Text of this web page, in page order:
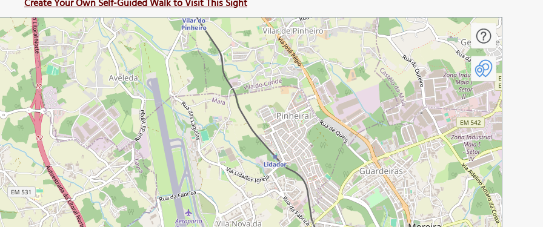
Create Your Own Self-Guided Walk to Visit This Sight